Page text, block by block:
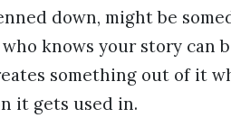
down, might be
knows your story can
something out of it
it gets used in.